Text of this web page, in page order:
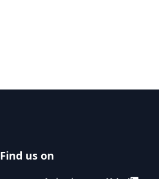
Find us on